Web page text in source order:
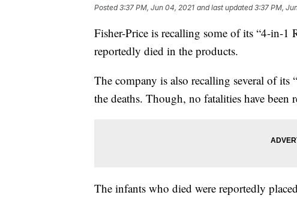
Posted3:37 PM, Jun 04, 2021 and last updated 3:37 PM,
Fisher-Price is recalling some of its “4-in-1
reportedly died in the products.
The company is also recalling several of its
the deaths. Though, no fatalities have been
The infants who died were reportedly